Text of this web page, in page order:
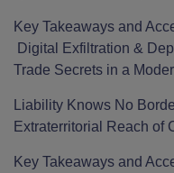
Key Takeaways and
Digital Exfiltration &
Trade Secrets in a
Liability Knows No
Extraterritorial Reach of
Key Takeaways and